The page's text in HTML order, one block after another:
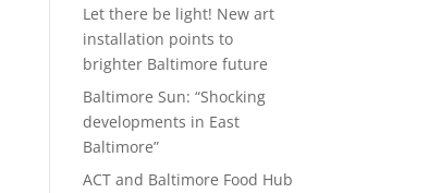
Let there be light! New art
installation points to
brighter Baltimore future
Baltimore Sun: “Shocking
developments in East
Baltimore”
ACT and Baltimore Food Hub